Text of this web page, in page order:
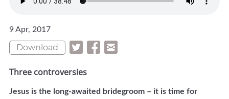
9 Apr, 2017
Download
Three controversies
Jesus is the long-awaited bridegroom – it is time for